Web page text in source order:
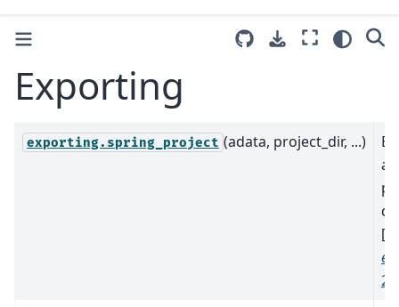
Exporting
exporting.spring_project (adata, project_dir, ...)
a
[
et